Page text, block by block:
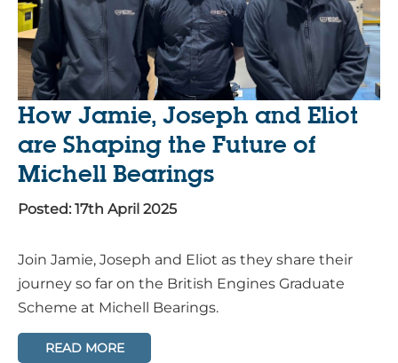
How Jamie, Joseph and Eliot
are Shaping the Future of
Michell Bearings
Posted: 17th April 2025
Join Jamie, Joseph and Eliot as they share their
journey so far on the British Engines Graduate
Scheme at Michell Bearings.
READ MORE